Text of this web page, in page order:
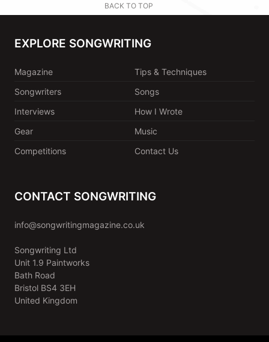
BACK TO TOP
EXPLORE SONGWRITING
Magazine
Tips & Techniques
Songwriters
Songs
Interviews
How I Wrote
Gear
Music
Competitions
Contact Us
CONTACT SONGWRITING
info@songwritingmagazine.co.uk
Songwriting Ltd
Unit 1.9 Paintworks
Bath Road
Bristol BS4 3EH
United Kingdom